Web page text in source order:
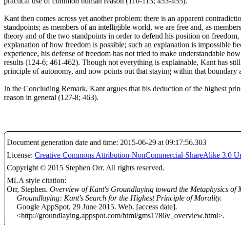
Kant then comes across yet another problem: there is an apparent
standpoints; as members of an intelligible world, we are free and, as
theory and of the two standpoints in order to defend his position on
explanation of how freedom is possible; such an explanation is impossible
experience, his defense of freedom has not tried to make understandable
results (124-6; 461-462). Though not everything is explainable, Kant has
principle of autonomy, and now points out that staying within that
In the Concluding Remark, Kant argues that his deduction of the highest
reason in general (127-8; 463).
Document generation date and time: 2015-06-29 at 09:17:56.303
License: Creative Commons Attribution-NonCommercial-ShareAlike 3.0
Copyright © 2015 Stephen Orr. All rights reserved.
MLA style citation:
Orr, Stephen. Overview of Kant's Groundlaying toward the Metaphysics of
Groundlaying: Kant's Search for the Highest Principle of Morality.
Google AppSpot, 29 June 2015. Web. [access date].
<http://groundlaying.appspot.com/html/gms1786v_overview.html>.